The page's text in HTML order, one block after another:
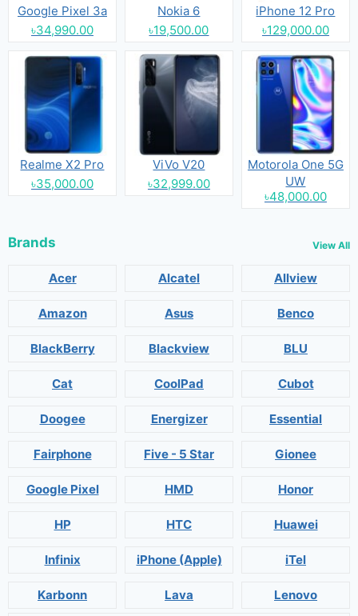
Google Pixel 3a
৳34,990.00
Nokia 6
৳19,500.00
iPhone 12 Pro
৳129,000.00
Realme X2 Pro
৳35,000.00
ViVo V20
৳32,999.00
Motorola One 5G
UW
৳48,000.00
Brands View All
Acer Alcatel Allview
Amazon Asus Benco
BlackBerry Blackview BLU
Cat CoolPad Cubot
Doogee Energizer Essential
Fairphone Five - 5 Star Gionee
Google Pixel HMD Honor
HP HTC Huawei
Infinix iPhone (Apple) iTel
Karbonn Lava Lenovo